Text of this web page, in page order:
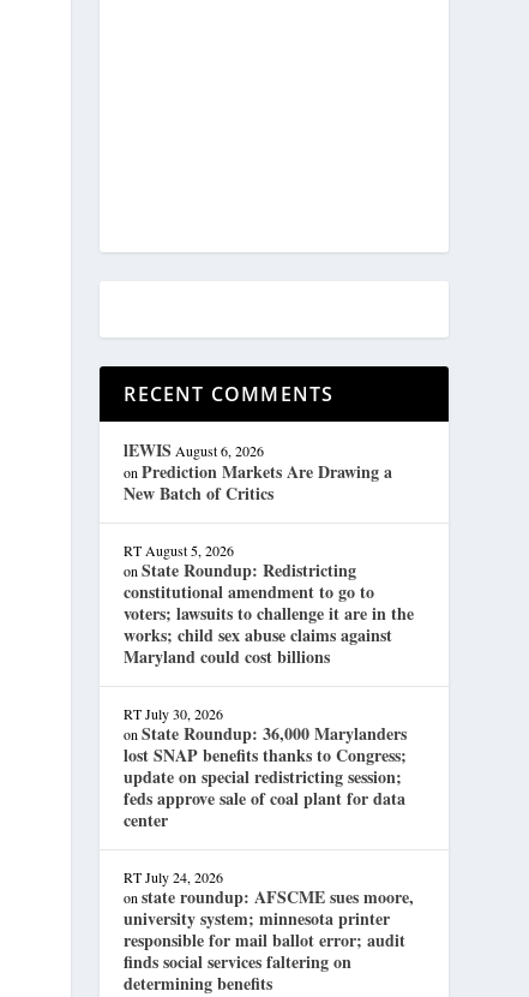
RECENT COMMENTS
lEWIS August 6, 2026
onPrediction Markets Are Drawing a
New Batch of Critics
RT August 5, 2026
onState Roundup: Redistricting
constitutional amendment to go to
voters; lawsuits to challenge it are in the
works; child sex abuse claims against
Maryland could cost billions
RT July 30, 2026
onState Roundup: 36,000 Marylanders
lost SNAP benefits thanks to Congress;
update on special redistricting session;
feds approve sale of coal plant for data
center
RT July 24, 2026
onstate roundup: AFSCME sues moore,
university system; minnesota printer
responsible for mail ballot error; audit
finds social services faltering on
determining benefits